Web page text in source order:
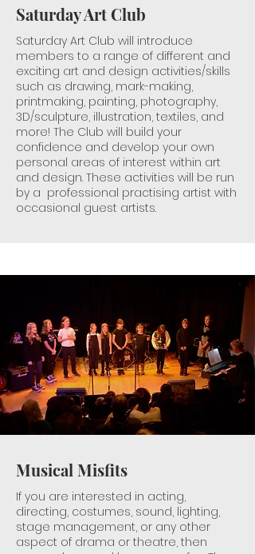
Saturday Art Club
Saturday Art Club will introduce
members to a range of different and
exciting art and design activities/skills
such as drawing, mark-making,
printmaking, painting, photography,
3D/sculpture, illustration, textiles, and
more! The Club will build your
confidence and develop your own
personal areas of interest within art
and design. These activities will be run
by a professional practising artist ​with
​occasional guest artists.
Musical Misfits
If you are interested in acting,
directing, costumes, sound, lighting,
stage management, or any other
aspect of drama or theatre, then